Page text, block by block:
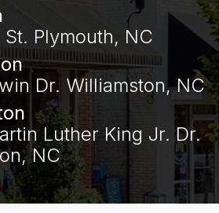
St. Plymouth, NC
Dr. Williamston, NC
Luther King Jr. Dr.
NC‍